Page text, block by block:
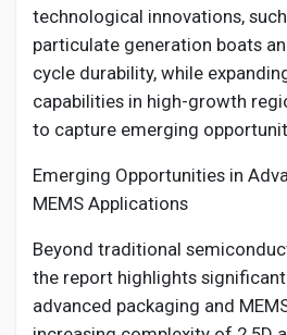
technological innovations,
particulate generation boats
cycle durability, while
capabilities in high-growth
to capture emerging
Emerging Opportunities in
MEMS Applications
Beyond traditional
the report highlights
advanced packaging and